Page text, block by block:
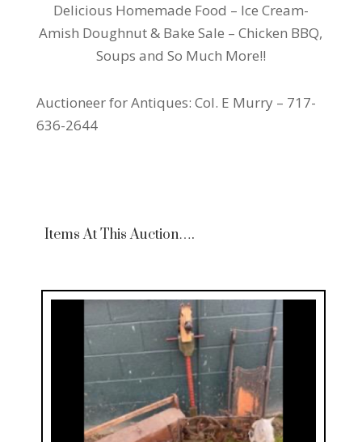
Delicious Homemade Food – Ice Cream-
Amish Doughnut & Bake Sale – Chicken BBQ,
Soups and So Much More!!
Auctioneer for Antiques: Col. E Murry – 717-
636-2644
Items At This Auction….